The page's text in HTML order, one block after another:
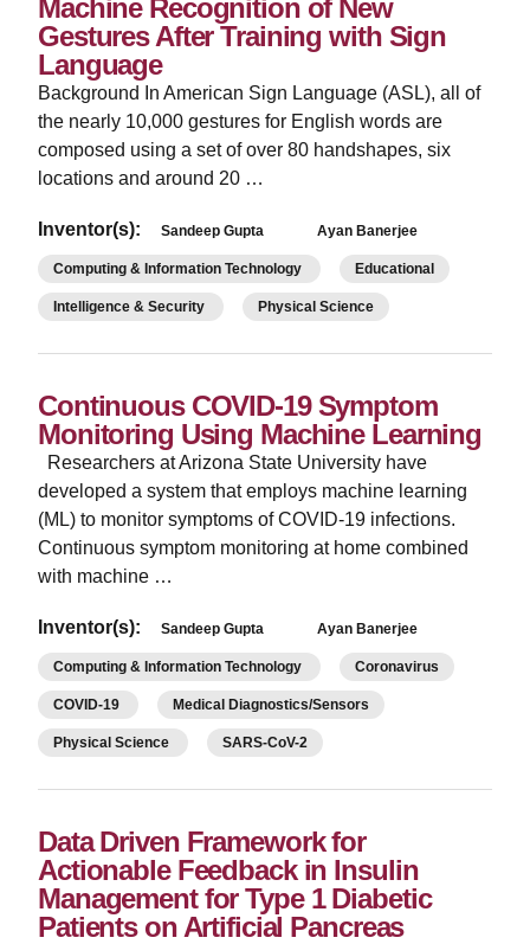
Machine Recognition of New
Gestures After Training with Sign
Language
Background In American Sign Language (ASL), all of
the nearly 10,000 gestures for English words are
composed using a set of over 80 handshapes, six
locations and around 20 …
Inventor(s): Sandeep Gupta Ayan Banerjee
Computing & Information Technology Educational
Intelligence & Security Physical Science
Continuous COVID-19 Symptom
Monitoring Using Machine Learning
Researchers at Arizona State University have
developed a system that employs machine learning
(ML) to monitor symptoms of COVID-19 infections.
Continuous symptom monitoring at home combined
with machine …
Inventor(s): Sandeep Gupta Ayan Banerjee
Computing & Information Technology Coronavirus
COVID-19 Medical Diagnostics/Sensors
Physical Science SARS-CoV-2
Data Driven Framework for
Actionable Feedback in Insulin
Management for Type 1 Diabetic
Patients on Artificial Pancreas